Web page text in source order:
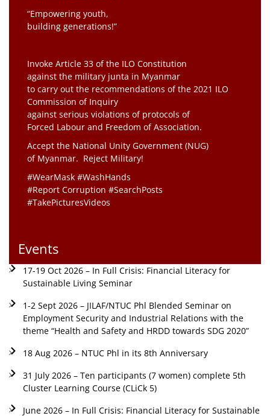
“Empowering youth,
building generations!”
Invoke Article 33 of the ILO Constitution
against the military junta in Myanmar
to carry out the recommendations of the 2021 ILO
Commission of Inquiry
against serious violations of protocols of
Forced Labour and Freedom of Association.
Accept the National Unity Government (NUG)
of Myanmar. Reject Military!
#WearMask #WashHands
#Report Corruption #SearchPosts
#TakePicturesVideos
Events
17-19 Oct 2026 – In Full Crisis: Financial Literacy for
Sustainable Living Seminar
1-2 Sept 2026 – JILAF/NTUC Phl Blended Seminar on
Employment Security and Industrial Relations with the
theme “Health and Safety and HRDD towards SDG 2020”
18 Aug 2026 – NTUC Phl in its 8th Anniversary
31 July 2026 – Ten participants (7 women) complete 5th
Cluster Learning Course (CLiCk 5)
June 2026 – In Full Crisis: Financial Literacy for Sustainable